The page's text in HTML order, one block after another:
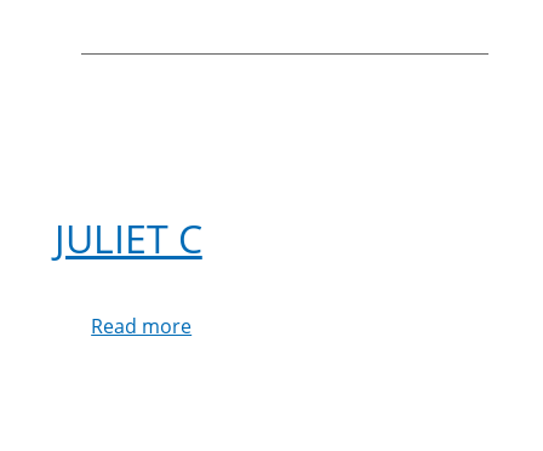
JULIET C
Read more